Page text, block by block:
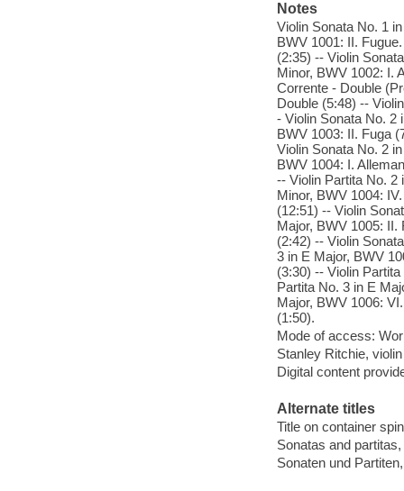
Notes
Violin Sonata No. 1
BWV 1001: II.
(2:35) -- Violin
Minor, BWV 1002: I.
Corrente - Double
Double (5:48) --
- Violin Sonata No. 2
BWV 1003: II. Fuga
Violin Sonata No. 2
BWV 1004: I.
-- Violin Partita No. 2
Minor, BWV 1004:
(12:51) -- Violin
Major, BWV 1005: II.
(2:42) -- Violin
3 in E Major, BWV
(3:30) -- Violin
Partita No. 3 in E
Major, BWV 1006:
(1:50).
Mode of access:
Stanley Ritchie,
Digital content
Alternate titles
Title on container
Sonatas and
Sonaten und